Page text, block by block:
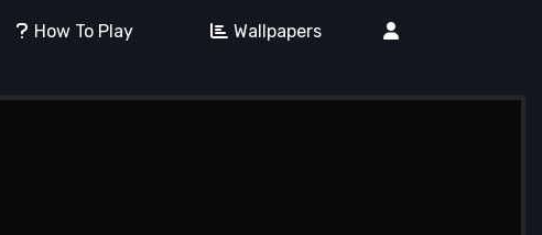
How To Play Wallpapers